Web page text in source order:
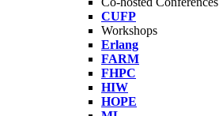
CUFP
Workshops
Erlang
FARM
FHPC
HIW
HOPE